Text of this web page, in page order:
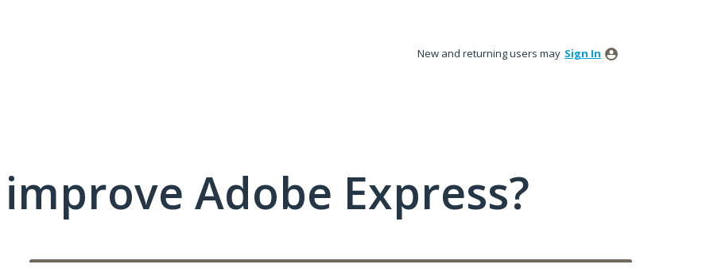
New and returning users may Sign In
Adobe Express?